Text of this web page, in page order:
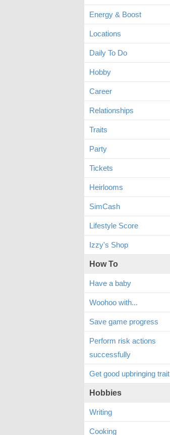
Energy & Boost
Locations
Daily To Do
Hobby
Career
Relationships
Traits
Party
Tickets
Heirlooms
SimCash
Lifestyle Score
Izzy's Shop
How To
Have a baby
Woohoo with...
Save game progress
Perform risk actions
successfully
Get good upbringing trait
Hobbies
Writing
Cooking